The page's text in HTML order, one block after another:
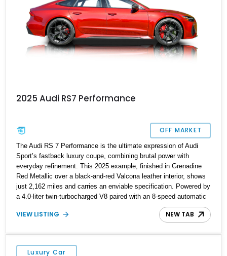
2025 Audi RS7 Performance
OFF MARKET
The Audi RS 7 Performance is the ultimate expression of Audi
Sport’s fastback luxury coupe, combining brutal power with
everyday refinement. This 2025 example, finished in Grenadine
Red Metallic over a black-and-red Valcona leather interior, shows
just 2,162 miles and carries an enviable specification. Powered by
a 4.0-liter twin-turbocharged V8 paired with an 8-speed automatic
and Audi’s Quattro all-wheel drive system, it delivers supercar
levels of performance while retaining space, comfort, and long-
Olufsen’s Advanced 3D Sound System, and the RS Sport
Suspension Plus with Dynamic Ride Control, this RS 7
VIEW LISTING NEW TAB
Luxury Car